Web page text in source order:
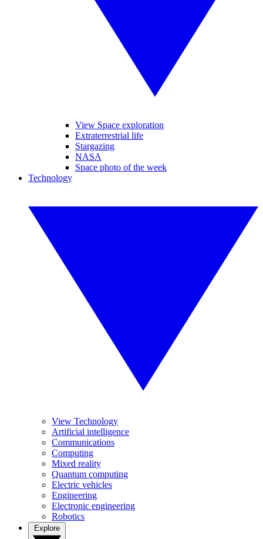
View Space exploration
Extraterrestrial life
Stargazing
NASA
Space photo of the week
Technology
View Technology
Artificial intelligence
Communications
Computing
Mixed reality
Quantum computing
Electric vehicles
Engineering
Electronic engineering
Robotics